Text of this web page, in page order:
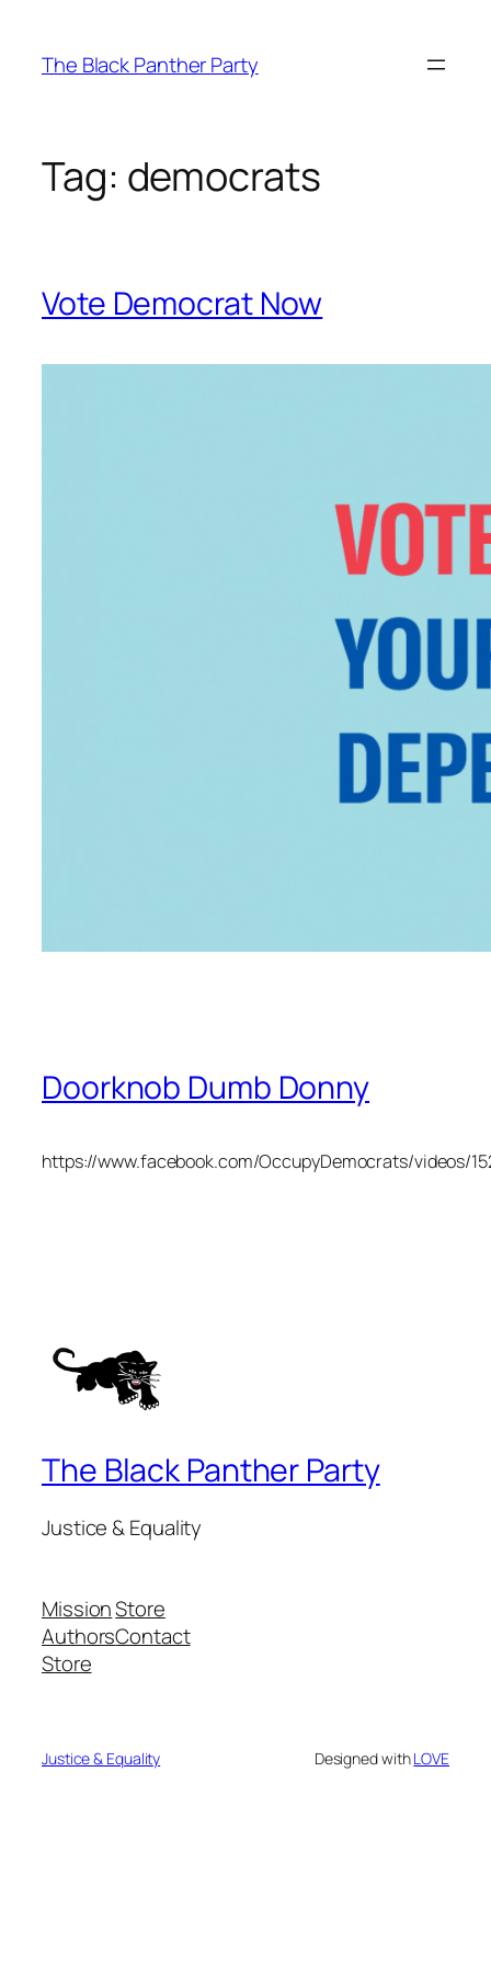
content
The Black Panther Party
Tag: democrats
Vote Democrat Now
Doorknob Dumb Donny
https://www.facebook.com/OccupyDemocrats/videos/
The Black Panther Party
Justice & Equality
Mission
Authors
Store
Store
Contact
Justice & Equality Designed withLOVE